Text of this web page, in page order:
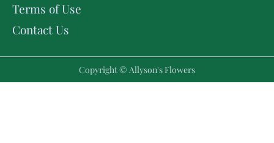
Terms of Use
Contact Us
Copyright © Allyson's Flowers